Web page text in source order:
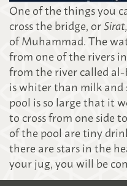
One of the things you
cross the bridge, orSirat,
of Muhammad. The
from one of the rivers
from the river called
is whiter than milk and
pool is so large that it
to cross from one side
of the pool are tiny
there are stars in the
your jug, you will be